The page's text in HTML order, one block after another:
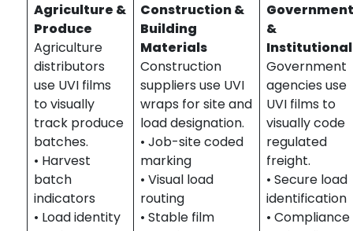
Agriculture &
Produce
Agriculture
distributors
use UVI films
to visually
track produce
batches.
• Harvest
batch
indicators
• Load identity
Construction &
Building
Materials
Construction
suppliers use UVI
wraps for site and
load designation.
• Job-site coded
marking
• Visual load
routing
• Stable film
&
Institutional
Government
agencies use
UVI films to
visually code
regulated
freight.
• Secure load
identification
• Compliance